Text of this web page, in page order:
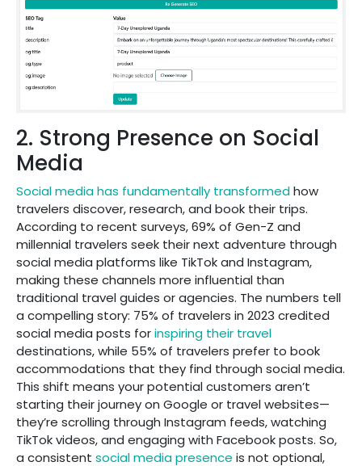
2. Strong Presence on Social
Media
Social media has fundamentally transformedhow
travelers discover, research, and book their trips.
According to recent surveys, 69% of Gen-Z and
millennial travelers seek their next adventure through
social media platforms like TikTok and Instagram,
making these channels more influential than
traditional travel guides or agencies. The numbers tell
a compelling story: 75% of travelers in 2023 credited
social media posts forinspiring their travel
destinations, while 55% of travelers prefer to book
accommodations that they find through social media.
This shift means your potential customers aren’t
starting their journey on Google or travel websites—
they’re scrolling through Instagram feeds, watching
TikTok videos, and engaging with Facebook posts. So,
a consistentsocial media presence is not optional,